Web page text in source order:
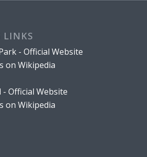
LINKS
- Official Website
on Wikipedia
Official Website
on Wikipedia